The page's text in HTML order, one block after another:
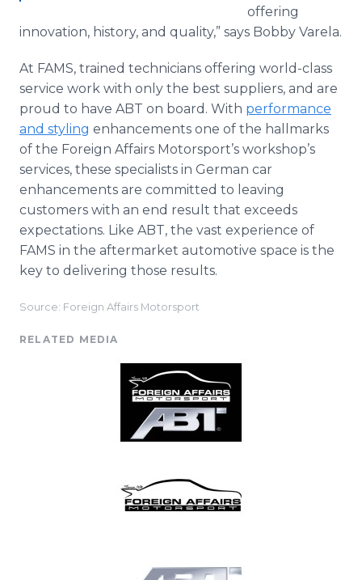
offering
innovation, history, and quality,” says Bobby Varela.
At FAMS, trained technicians offering world-class
service work with only the best suppliers, and are
proud to have ABT on board. With performance
and styling enhancements one of the hallmarks
of the Foreign Affairs Motorsport’s workshop’s
services, these specialists in German car
enhancements are committed to leaving
customers with an end result that exceeds
expectations. Like ABT, the vast experience of
FAMS in the aftermarket automotive space is the
key to delivering those results.
Source: Foreign Affairs Motorsport
RELATED MEDIA